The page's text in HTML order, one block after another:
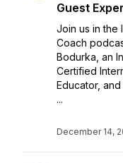
Guest
Join us in the
Coach
Bodurka, an
Certified
Educator,
...
December 14,